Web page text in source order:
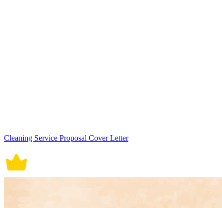
Cleaning Service Proposal Cover Letter